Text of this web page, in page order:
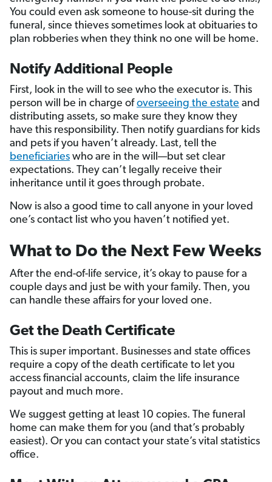
You could even ask someone to house-sit during the
funeral, since thieves sometimes look at obituaries to
plan robberies when they think no one will be home.
Notify Additional People
First, look in the will to see who the executor is. This
person will be in charge ofoverseeing the estate and
distributing assets, so make sure they know they
have this responsibility. Then notify guardians for kids
and pets if you haven’t already. Last, tell the
beneficiaries who are in the will—but set clear
expectations. They can’t legally receive their
inheritance until it goes through probate.
Now is also a good time to call anyone in your loved
one’s contact list who you haven’t notified yet.
What to Do the Next Few Weeks
After the end-of-life service, it’s okay to pause for a
couple days and just be with your family. Then, you
can handle these affairs for your loved one.
Get the Death Certificate
This is super important. Businesses and state offices
require a copy of the death certificate to let you
access financial accounts, claim the life insurance
payout and much more.
We suggest getting at least 10 copies. The funeral
home can make them for you (and that’s probably
easiest). Or you can contact your state’s vital statistics
office.